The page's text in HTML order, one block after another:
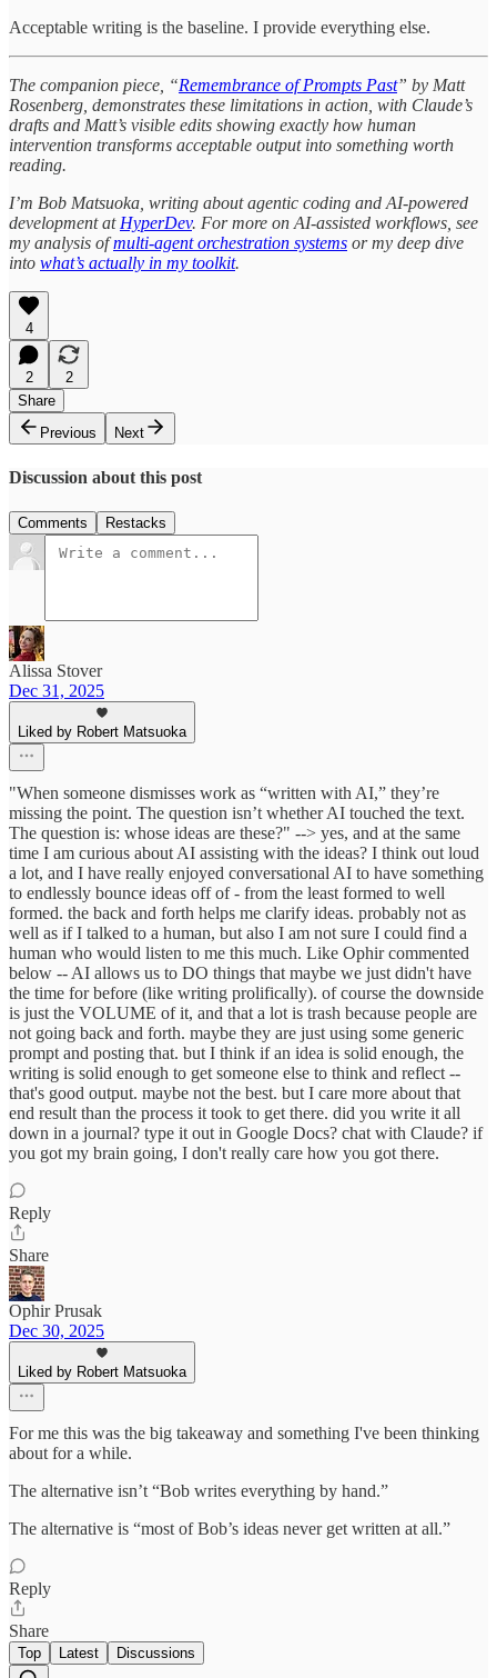
Acceptable writing is the baseline. I provide everything else.
The companion piece, “Remembrance of Prompts Past” by Matt
Rosenberg, demonstrates these limitations in action, with Claude’s
drafts and Matt’s visible edits showing exactly how human
intervention transforms acceptable output into something worth
reading.
I’m Bob Matsuoka, writing about agentic coding and AI-powered
development at HyperDev. For more on AI-assisted workflows, see
my analysis ofmulti-agent orchestration systems or my deep dive
into what’s actually in my toolkit.
4
2
2
Share
Previous
Next
Discussion about this post
Comments Restacks
Alissa Stover
Dec 31, 2025
Liked by Robert Matsuoka
"When someone dismisses work as “written with AI,” they’re
missing the point. The question isn’t whether AI touched the text.
The question is: whose ideas are these?" --> yes, and at the same
time I am curious about AI assisting with the ideas? I think out loud
a lot, and I have really enjoyed conversational AI to have something
to endlessly bounce ideas off of - from the least formed to well
formed. the back and forth helps me clarify ideas. probably not as
well as if I talked to a human, but also I am not sure I could find a
human who would listen to me this much. Like Ophir commented
below -- AI allows us to DO things that maybe we just didn't have
the time for before (like writing prolifically). of course the downside
is just the VOLUME of it, and that a lot is trash because people are
not going back and forth. maybe they are just using some generic
prompt and posting that. but I think if an idea is solid enough, the
writing is solid enough to get someone else to think and reflect --
that's good output. maybe not the best. but I care more about that
end result than the process it took to get there. did you write it all
down in a journal? type it out in Google Docs? chat with Claude? if
you got my brain going, I don't really care how you got there.
Reply
Share
Ophir Prusak
Dec 30, 2025
Liked by Robert Matsuoka
For me this was the big takeaway and something I've been thinking
about for a while.
The alternative isn’t “Bob writes everything by hand.”
The alternative is “most of Bob’s ideas never get written at all.”
Reply
Share
Top Latest Discussions